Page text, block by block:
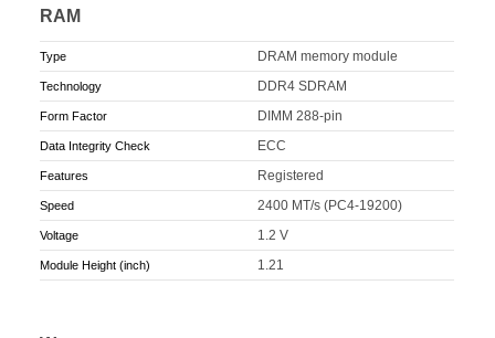
RAM
Type DRAM memory module
Technology DDR4 SDRAM
Form Factor DIMM 288-pin
Data Integrity Check ECC
Features Registered
Speed 2400 MT/s (PC4-19200)
Voltage 1.2 V
Module Height (inch) 1.21